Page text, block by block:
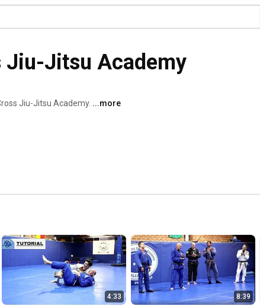
Jiu-Jitsu Academy
Jiu-Jitsu Academy. ...more
4:33 8:39